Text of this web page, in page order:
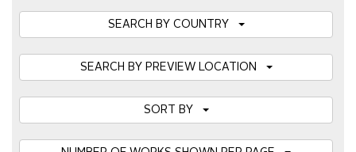
SEARCH BY COUNTRY
SEARCH BY PREVIEW LOCATION